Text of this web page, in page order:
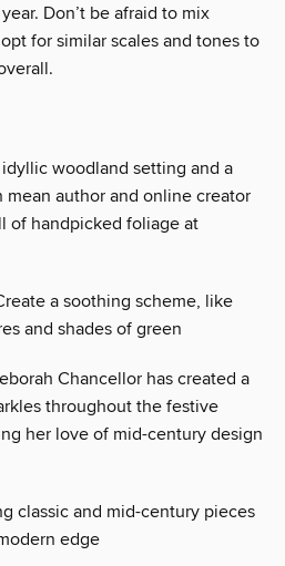
Don’t be afraid to mix
for similar scales and tones to
idyllic woodland setting and a
author and online creator
of handpicked foliage at
a soothing scheme, like
and shades of green
Chancellor has created a
throughout the festive
her love of mid-century design
classic and mid-century pieces
edge